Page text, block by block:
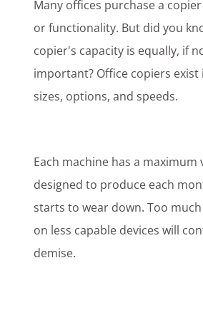
Many offices purchase a
or functionality. But did you
copier's capacity is equally, if
important? Office copiers exist
sizes, options, and speeds.
Each machine has a maximum
designed to produce each
starts to wear down. Too
on less capable devices will
demise.